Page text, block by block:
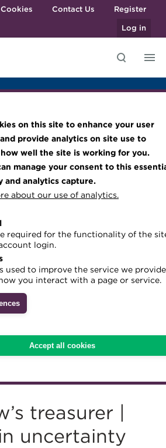
on this site to enhance your user
provide analytics on site use to
well the site is working for you.
manage your consent to this
and analytics capture.
about our use of analytics.
required for the functionality of the
login.
used to improve the service we provide
you interact with a page or service.
Accept all cookies
Contact Us
Register
Log in
treasury
and Exhibitors
2024 Highlights
Conference
treasurer |
uncertainty